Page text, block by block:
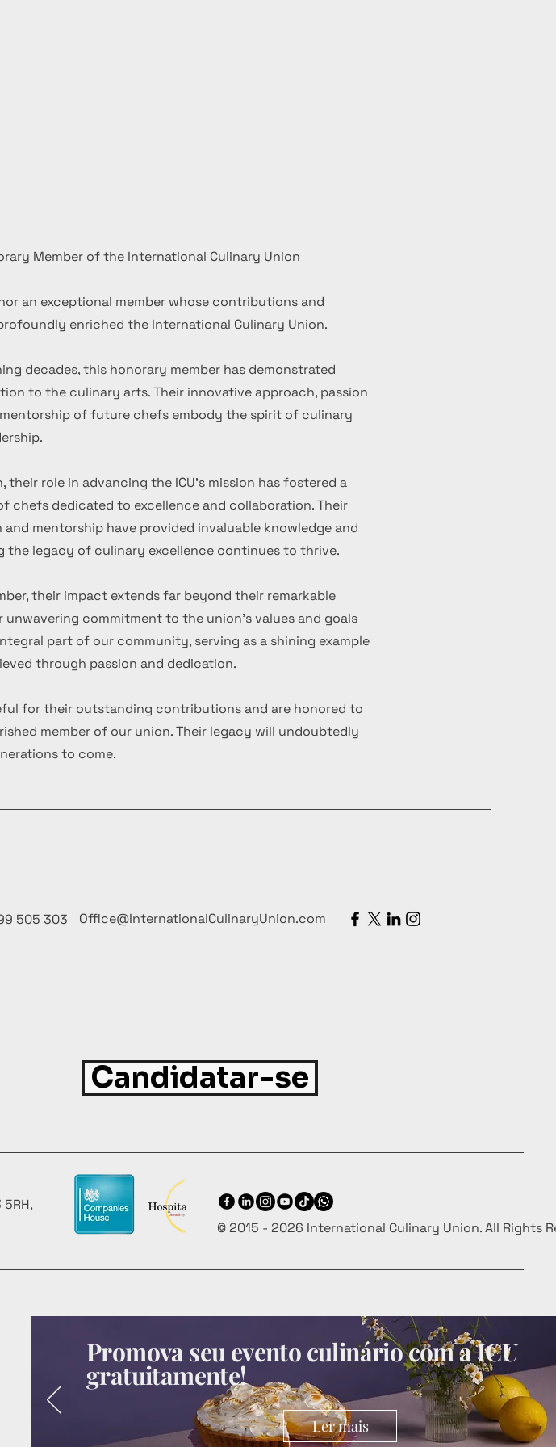
Member of the International Culinary Union
an exceptional member whose contributions and
enriched the International Culinary Union.
decades, this honorary member has demonstrated
to the culinary arts. Their innovative approach, passion
of future chefs embody the spirit of culinary
their role in advancing the ICU's mission has fostered a
chefs dedicated to excellence and collaboration. Their
mentorship have provided invaluable knowledge and
the legacy of culinary excellence continues to thrive.
their impact extends far beyond their remarkable
unwavering commitment to the union's values and goals
part of our community, serving as a shining example
through passion and dedication.
for their outstanding contributions and are honored to
member of our union. Their legacy will undoubtedly
to come.
505 303 Office@InternationalCulinaryUnion.com
Candidatar-se
© 2015 - 2026 International Culinary Union. All Rights
Promova seu evento culinário com a ICU
gratuitamente!
Ler mais